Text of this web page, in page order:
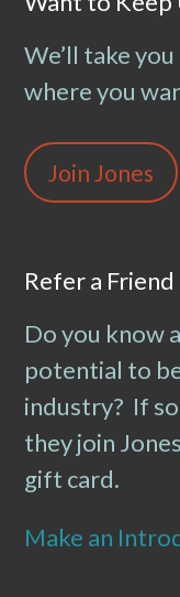
We’ll take
where you
Join Jones
Refer a Friend
Do you know
potential to
industry? If
they join
gift card.
Make an